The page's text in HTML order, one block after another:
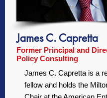
James C. Capretta
Former Principal and
Policy Consulting
James C. Capretta is a
fellow and holds the